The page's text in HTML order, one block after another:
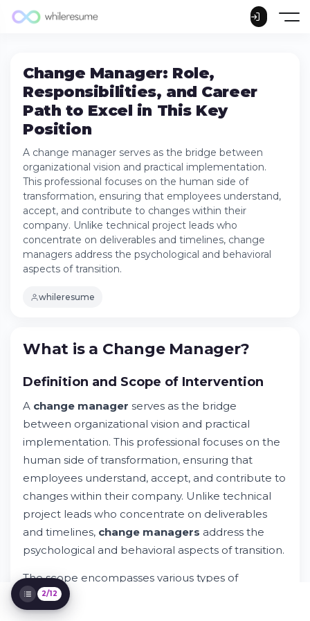
Change Manager: Role,
Responsibilities, and Career
Path to Excel in This Key
Position
A change manager serves as the bridge between
organizational vision and practical implementation.
This professional focuses on the human side of
transformation, ensuring that employees understand,
accept, and contribute to changes within their
company. Unlike technical project leads who
concentrate on deliverables and timelines, change
managers address the psychological and behavioral
aspects of transition.
whileresume
What is a Change Manager?
Essential Skills and Qualities
Becoming a Change Manager: Education
Compensation and Career Prospects
Challenges and Issues in Change
Management
Change Management Methodologies and
Change Management Across Industry
Sectors
Strategic Value of Change Managers for
Organizations
Frequently Asked Questions About Change
Manager Roles
2/12
What is a Change Manager?
Definition and Scope of Intervention
A change manager serves as the bridge
between organizational vision and practical
implementation. This professional focuses on the
human side of transformation, ensuring that
employees understand, accept, and contribute to
changes within their company. Unlike technical
project leads who concentrate on deliverables
and timelines, change managers address the
psychological and behavioral aspects of transition.
The scope encompasses various types of
organizational shifts. Technology implementations
require employees to learn new systems and